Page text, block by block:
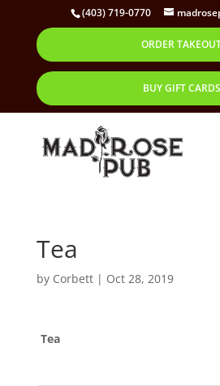
(403) 719-0770
ORDER
BUY GIFT CARDS
Tea
by Corbett| Oct 28, 2019
Tea